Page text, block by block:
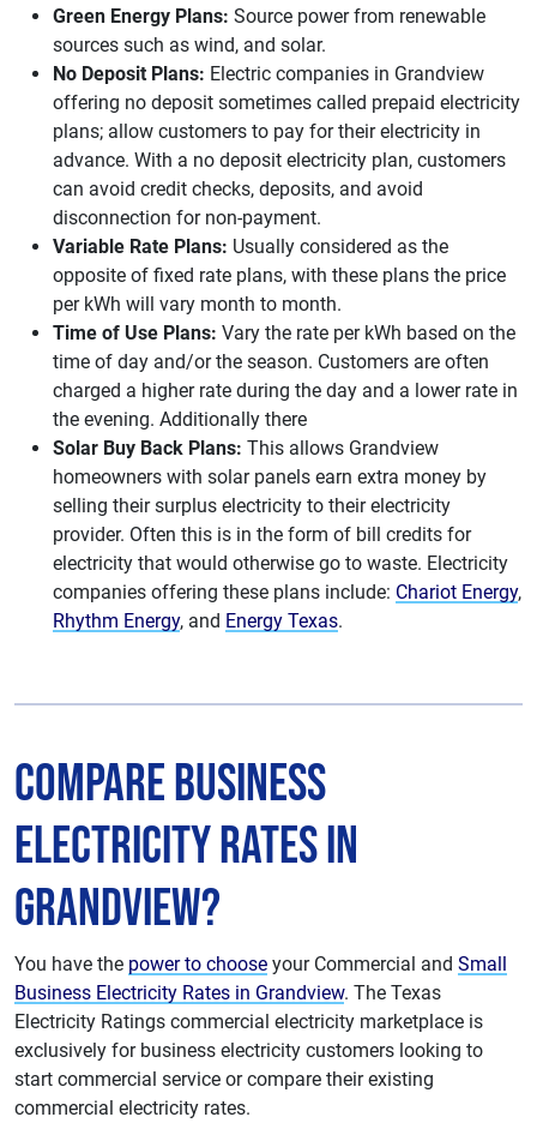
Green Energy Plans: Source power from renewable
sources such as wind, and solar.
No Deposit Plans: Electric companies in Grandview
offering no deposit sometimes called prepaid electricity
plans; allow customers to pay for their electricity in
advance. With a no deposit electricity plan, customers
can avoid credit checks, deposits, and avoid
disconnection for non-payment.
Variable Rate Plans: Usually considered as the
opposite of fixed rate plans, with these plans the price
per kWh will vary month to month.
Time of Use Plans: Vary the rate per kWh based on the
time of day and/or the season. Customers are often
charged a higher rate during the day and a lower rate in
the evening. Additionally there
Solar Buy Back Plans: This allows Grandview
homeowners with solar panels earn extra money by
selling their surplus electricity to their electricity
provider. Often this is in the form of bill credits for
electricity that would otherwise go to waste. Electricity
companies offering these plans include: Chariot Energy,
Rhythm Energy, and Energy Texas.
Compare Business
Electricity Rates in
Grandview?
You have the power to choose your Commercial and Small
Business Electricity Rates in Grandview. The Texas
Electricity Ratings commercial electricity marketplace is
exclusively for business electricity customers looking to
start commercial service or compare their existing
commercial electricity rates.